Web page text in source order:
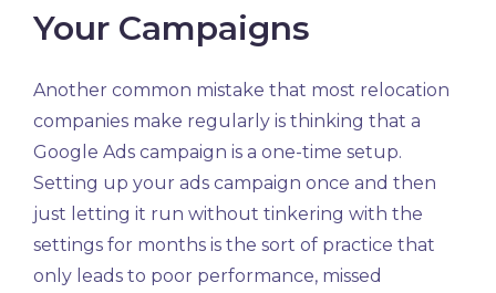
Your Campaigns
Another common mistake that most relocation
companies make regularly is thinking that a
Google Ads campaign is a one-time setup.
Setting up your ads campaign once and then
just letting it run without tinkering with the
settings for months is the sort of practice that
only leads to poor performance, missed